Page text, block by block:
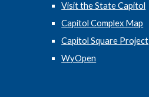
Visit the State Capitol
Capitol Complex Map
Capitol Square Project
WyOpen